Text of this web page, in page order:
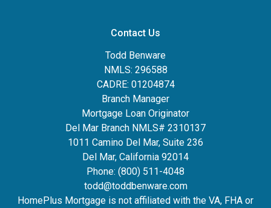
Contact Us
Todd Benware
NMLS: 296588
CADRE: 01204874
Branch Manager
Mortgage Loan Originator
Del Mar Branch NMLS# 2310137
1011 Camino Del Mar, Suite 236
Del Mar, California 92014
Phone: (800) 511-4048
todd@toddbenware.com
HomePlus Mortgage is not affiliated with the VA, FHA or